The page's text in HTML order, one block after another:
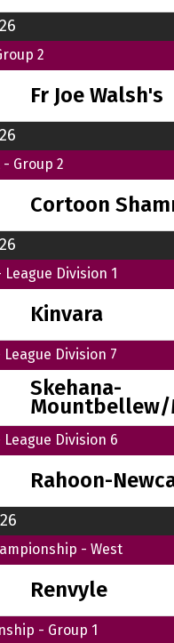
2
Fr Joe Walsh's
Group 2
Cortoon
League Division 1
Kinvara
League Division 7
Skehana-
Mountbellew/
League Division 6
Rahoon-
- West
Renvyle
- Group 1